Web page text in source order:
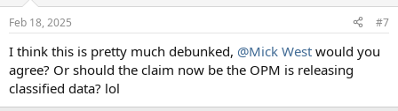
Feb 18, 2025 #7
I think this is pretty much debunked, @Mick West would you
agree? Or should the claim now be the OPM is releasing
classified data? lol